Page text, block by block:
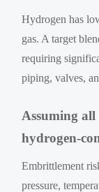
Hydrogen has
gas. A target
requiring
piping, valves,
Assuming all
hydrogen-
Embrittlement
pressure,